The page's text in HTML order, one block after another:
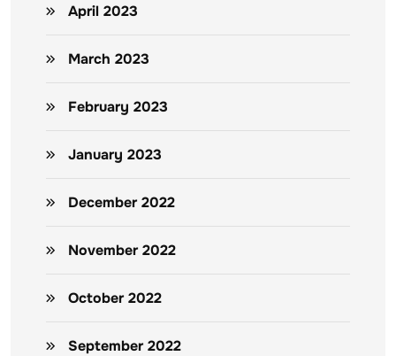
April 2023
March 2023
February 2023
January 2023
December 2022
November 2022
October 2022
September 2022